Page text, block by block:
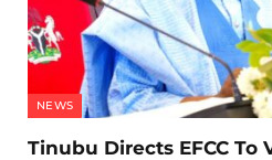
NEWS
Tinubu Directs EFCC To